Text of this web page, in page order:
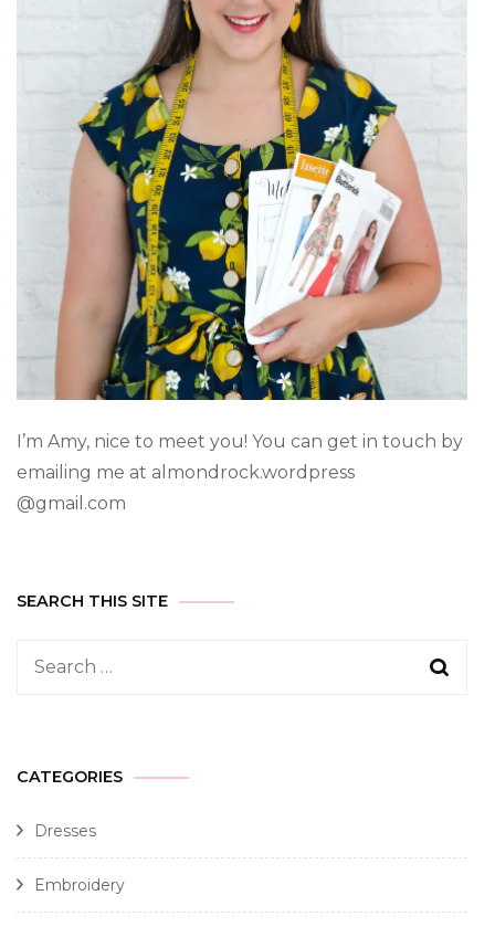
I’m Amy, nice to meet you! You can get in touch by
emailing me at almondrock.wordpress
@gmail.com
SEARCH THIS SITE
CATEGORIES
Dresses
Embroidery